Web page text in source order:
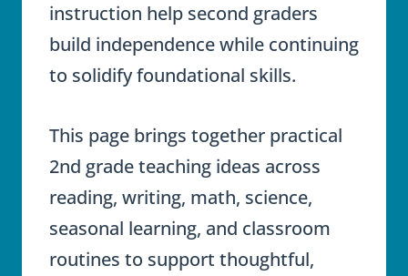
instruction help second graders
build independence while continuing
to solidify foundational skills.
This page brings together practical
2nd grade teaching ideas across
reading, writing, math, science,
seasonal learning, and classroom
routines to support thoughtful,